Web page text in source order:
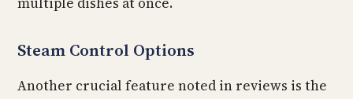
Steam Control Options
Another crucial feature noted in reviews is the